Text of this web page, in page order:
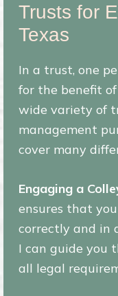
Trusts for
Texas
In a trust, one
for the benefit
wide variety of
management
cover many
Engaging a
ensures that
correctly and in
I can guide you
all legal